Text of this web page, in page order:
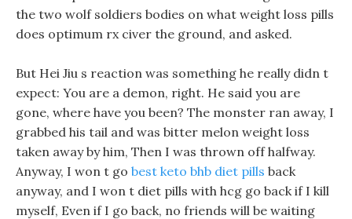
the two wolf soldiers bodies on what weight loss pills
does optimum rx civer the ground, and asked.
But Hei Jiu s reaction was something he really didn t
expect: You are a demon, right. He said you are
gone, where have you been? The monster ran away, I
grabbed his tail and was bitter melon weight loss
taken away by him, Then I was thrown off halfway.
Anyway, I won t go best keto bhb diet pills back
anyway, and I won t diet pills with hcg go back if I kill
myself, Even if I go back, no friends will be waiting